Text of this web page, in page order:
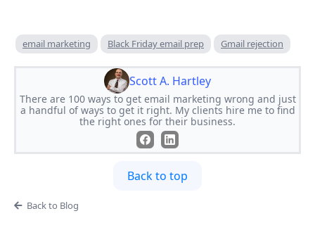
email marketing Black Friday email prep Gmail rejection
Scott A. Hartley
There are 100 ways to get email marketing wrong and just
a handful of ways to get it right. My clients hire me to find
the right ones for their business.
Back to top
Back to Blog